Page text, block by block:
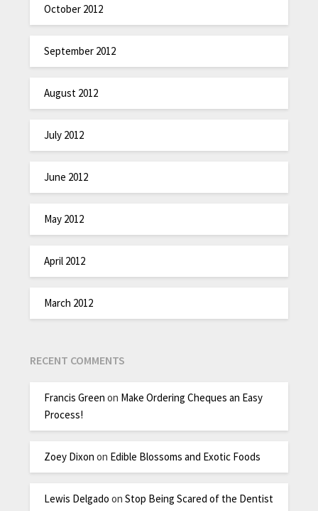
October 2012
September 2012
August 2012
July 2012
June 2012
May 2012
April 2012
March 2012
RECENT COMMENTS
Francis Green on Make Ordering Cheques an Easy
Process!
Zoey Dixon on Edible Blossoms and Exotic Foods
Lewis Delgado onStop Being Scared of the Dentist